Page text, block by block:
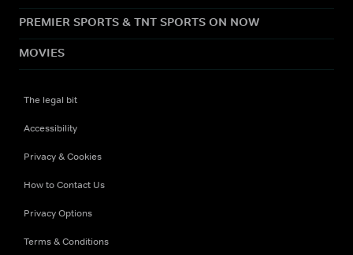
PREMIER SPORTS & TNT SPORTS ON NOW
MOVIES
The legal bit
Accessibility
Privacy & Cookies
How to Contact Us
Privacy Options
Terms & Conditions